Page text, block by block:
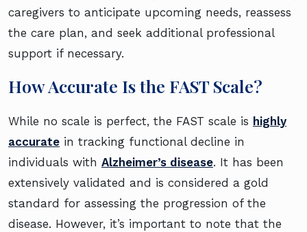
caregivers to anticipate upcoming needs, reassess
the care plan, and seek additional professional
support if necessary.
How Accurate Is the FAST Scale?
While no scale is perfect, the FAST scale is highly
accurate in tracking functional decline in
individuals with Alzheimer’s disease. It has been
extensively validated and is considered a gold
standard for assessing the progression of the
disease. However, it’s important to note that the